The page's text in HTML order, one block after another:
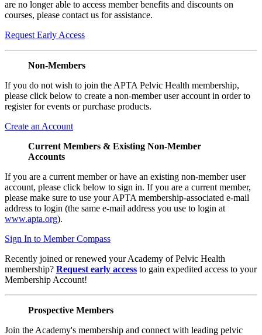
are no longer able to access member benefits and discounts on
courses, please contact us for assistance.
Request Early Access
Non-Members
If you do not wish to join the APTA Pelvic Health membership,
please click below to create a non-member user account in order to
register for events or purchase products.
Create an Account
Current Members & Existing Non-Member
Accounts
If you are a current member or have an existing non-member user
account, please click below to sign in. If you are a current member,
please make sure to use your APTA membership-associated e-mail
address to login (the same e-mail address you use to login at
www.apta.org).
Sign In to Member Compass
Recently joined or renewed your Academy of Pelvic Health
membership? Request early access to gain expedited access to your
Membership Account!
Prospective Members
Join the Academy's membership and connect with leading pelvic